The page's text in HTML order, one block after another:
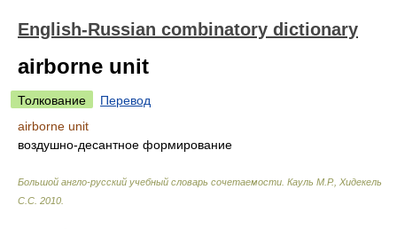
English-Russian combinatory dictionary
airborne unit
Толкование
Перевод
airborne unit
воздушно-десантное формирование
Большой англо-русский учебный словарь сочетаемости Кауль М.Р., Хидекель
С.С 2010